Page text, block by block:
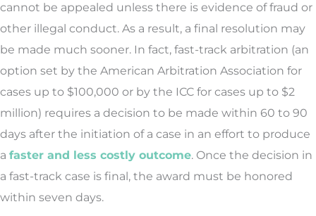
cannot be appealed unless there is evidence of fraud or
other illegal conduct. As a result, a final resolution may
be made much sooner. In fact, fast-track arbitration (an
option set by the American Arbitration Association for
cases up to $100,000 or by the ICC for cases up to $2
million) requires a decision to be made within 60 to 90
days after the initiation of a case in an effort to produce
a faster and less costly outcome. Once the decision in
a fast-track case is final, the award must be honored
within seven days.